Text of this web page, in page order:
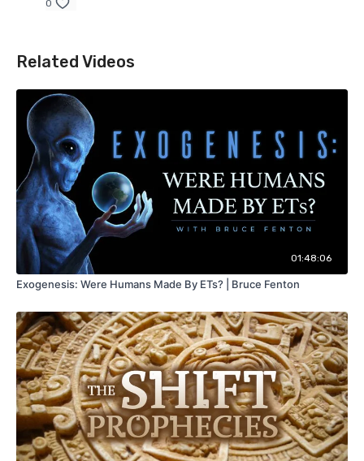
0
Related Videos
01:48:06
Exogenesis: Were Humans Made By ETs? | Bruce Fenton